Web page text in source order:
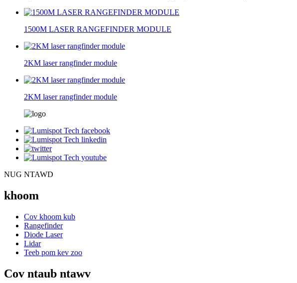
1500M LASER RANGEFINDER MODULE
2KM laser rangfinder module
2KM laser rangfinder module
NUG NTAWD
khoom
Cov khoom kub
Rangefinder
Diode Laser
Lidar
Teeb pom kev zoo
Cov ntaub ntawv